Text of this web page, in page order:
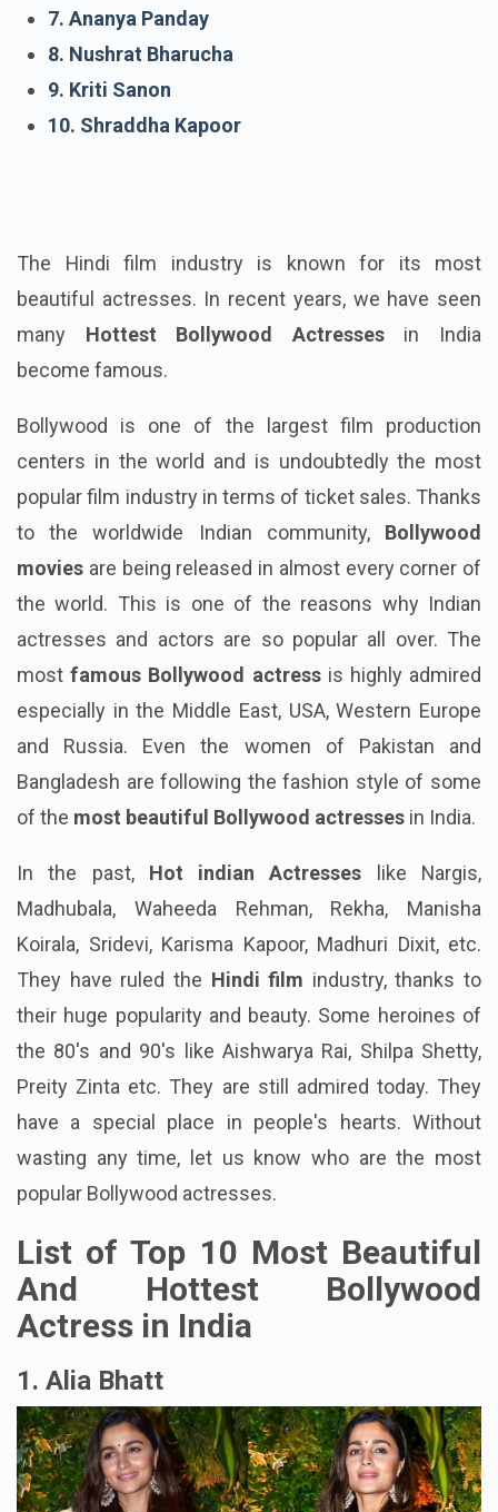
7. Ananya Panday
8. Nushrat Bharucha
9. Kriti Sanon
10. Shraddha Kapoor
The Hindi film industry is known for its most
beautiful actresses. In recent years, we have seen
many Hottest Bollywood Actressesin India
become famous.
Bollywood is one of the largest film production
centers in the world and is undoubtedly the most
popular film industry in terms of ticket sales. Thanks
to the worldwide Indian community, Bollywood
movies are being released in almost every corner of
the world. This is one of the reasons why Indian
actresses and actors are so popular all over. The
mostfamous Bollywood actressis highly admired
especially in the Middle East, USA, Western Europe
and Russia. Even the women of Pakistan and
Bangladesh are following the fashion style of some
of the most beautiful Bollywood actresses in India.
In the past, Hot indian Actresses like Nargis,
Madhubala, Waheeda Rehman, Rekha, Manisha
Koirala, Sridevi, Karisma Kapoor, Madhuri Dixit, etc.
They have ruled the Hindi film industry, thanks to
their huge popularity and beauty. Some heroines of
the 80's and 90's like Aishwarya Rai, Shilpa Shetty,
Preity Zinta etc. They are still admired today. They
have a special place in people's hearts. Without
wasting any time, let us know who are the most
popular Bollywood actresses.
List of Top 10 Most Beautiful
And Hottest Bollywood
Actress in India
1. Alia Bhatt